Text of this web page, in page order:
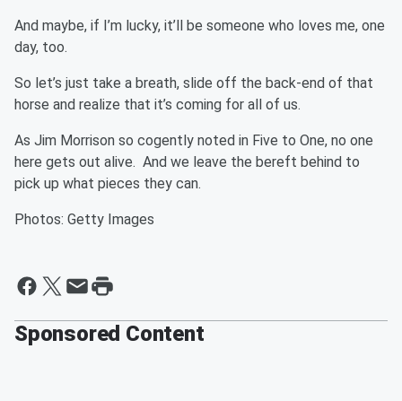
And maybe, if I’m lucky, it’ll be someone who loves me, one
day, too.
So let’s just take a breath, slide off the back-end of that
horse and realize that it’s coming for all of us.
As Jim Morrison so cogently noted in Five to One, no one
here gets out alive. And we leave the bereft behind to
pick up what pieces they can.
Photos: Getty Images
Sponsored Content